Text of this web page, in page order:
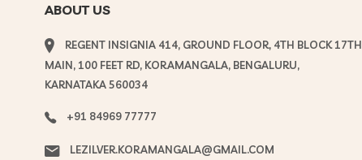
ABOUT US
REGENT INSIGNIA 414, GROUND FLOOR, 4TH BLOCK 17TH
MAIN, 100 FEET RD, KORAMANGALA, BENGALURU,
KARNATAKA 560034
+91 84969 77777
LEZILVER.KORAMANGALA@GMAIL.COM